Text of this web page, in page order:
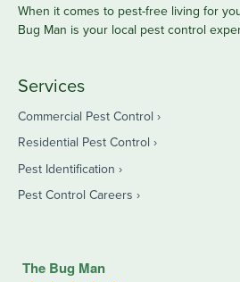
When it comes to pest-free living for
Bug Man is your local pest control
Services
Commercial Pest Control
Residential Pest Control
Pest Identification
Pest Control Careers
The Bug Man